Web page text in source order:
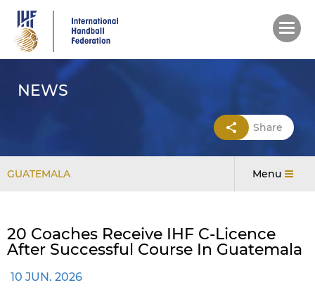
main
content
NEWS
Share
GUATEMALA Menu
20 Coaches Receive IHF C-Licence
After Successful Course In Guatemala
10 JUN. 2026